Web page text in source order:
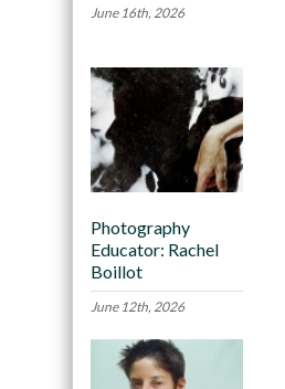
June 16th, 2026
Photography
Educator: Rachel
Boillot
June 12th, 2026